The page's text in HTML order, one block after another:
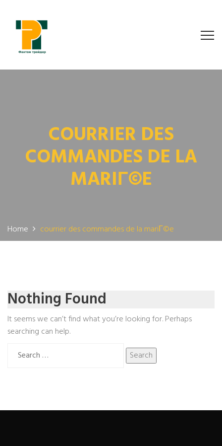
COURRIER DES
COMMANDES DE LA
MARIГ©E
Home courrier des commandes de la mariГ©e
Nothing Found
It seems we can’t find what you’re looking for. Perhaps
searching can help.
for: